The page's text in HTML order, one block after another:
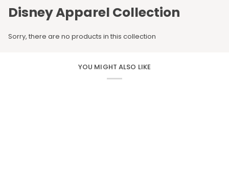
T-
Shirt
Disney Apparel Collection
Sorry, there are no products in this collection
YOU MIGHT ALSO LIKE